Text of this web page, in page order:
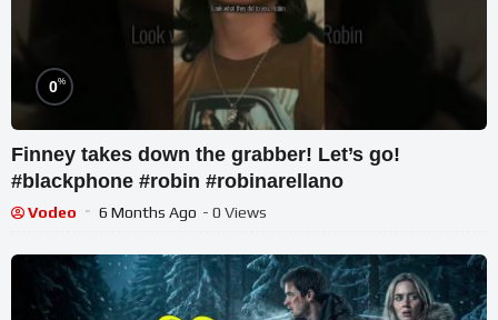
0%
Finney takes down the grabber! Let’s go!
#blackphone #robin #robinarellano
Vodeo 6 Months Ago - 0 Views